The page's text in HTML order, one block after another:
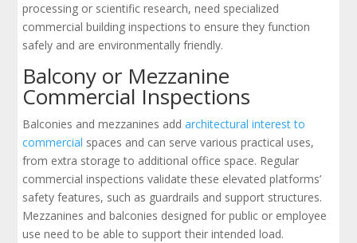
processing or scientific research, need specialized
commercial building inspections to ensure they function
safely and are environmentally friendly.
Balcony or Mezzanine
Commercial Inspections
Balconies and mezzanines addarchitectural interest to
commercial spaces and can serve various practical uses,
from extra storage to additional office space. Regular
commercial inspections validate these elevated platforms’
safety features, such as guardrails and support structures.
Mezzanines and balconies designed for public or employee
use need to be able to support their intended load.